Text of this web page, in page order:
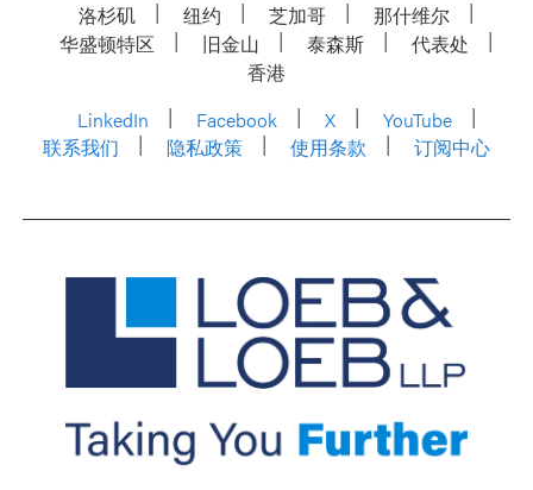
洛杉矶 纽约 芝加哥
那什维尔
华盛顿特区
旧金山 泰森斯
代表处
香港
LinkedIn
Facebook X
YouTube
联系我们
隐私政策 使用条款 订阅中心